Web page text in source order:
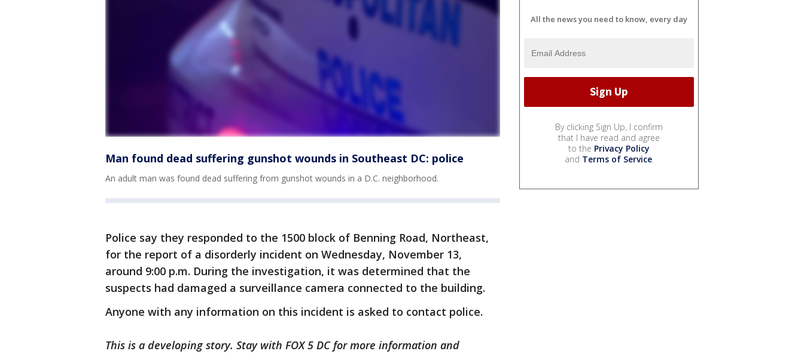
Man found dead suffering gunshot wounds in Southeast DC: police
An adult man was found dead suffering from gunshot wounds in a D.C. neighborhood.
Police say they responded to the 1500 block of Benning Road, Northeast,
for the report of a disorderly incident on Wednesday, November 13,
around 9:00 p.m. During the investigation, it was determined that the
suspects had damaged a surveillance camera connected to the building.
Anyone with any information on this incident is asked to contact police.
This is a developing story. Stay with FOX 5 DC for more information and
All the news you need to know, every day
By clicking Sign Up, I confirm
that I have read and agree
to the Privacy Policy
and Terms of Service.